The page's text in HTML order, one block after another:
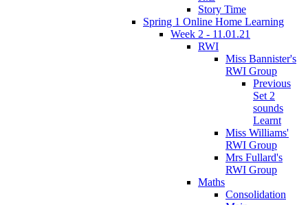
Story Time
Spring 1 Online Home Learning
Week 2 - 11.01.21
RWI
Miss Bannister's
RWI Group
Previous
Set 2
sounds
Learnt
Miss Williams'
RWI Group
Mrs Fullard's
RWI Group
Maths
Consolidation